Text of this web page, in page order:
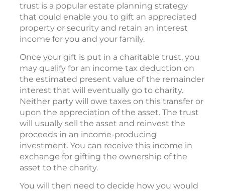
trust is a popular estate planning strategy
that could enable you to gift an appreciated
property or security and retain an interest
income for you and your family.
Once your gift is put in a charitable trust, you
may qualify for an income tax deduction on
the estimated present value of the remainder
interest that will eventually go to charity.
Neither party will owe taxes on this transfer or
upon the appreciation of the asset. The trust
will usually sell the asset and reinvest the
proceeds in an income-producing
investment. You can receive this income in
exchange for gifting the ownership of the
asset to the charity.
You will then need to decide how you would